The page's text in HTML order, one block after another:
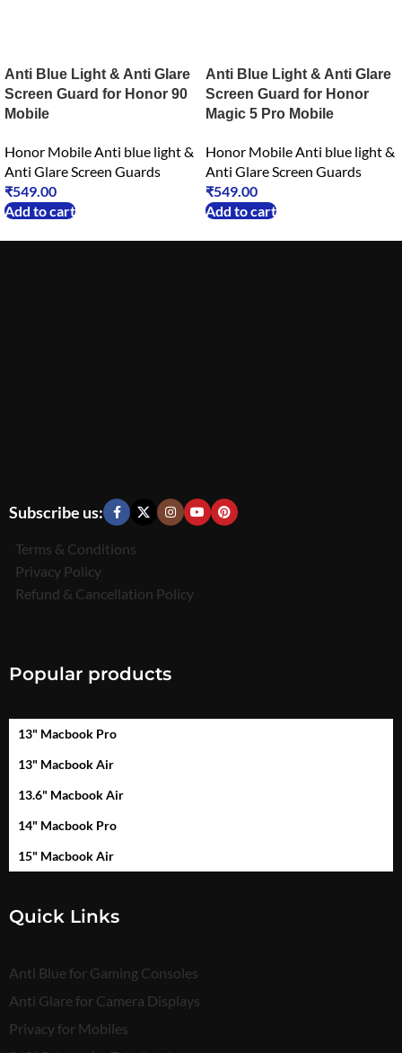
Anti Blue Light & Anti Glare
Screen Guard for Honor 90
Mobile
Honor Mobile Anti blue light &
Anti Glare Screen Guards
₹549.00
Add to cart
Anti Blue Light & Anti Glare
Screen Guard for Honor
Magic 5 Pro Mobile
Honor Mobile Anti blue light &
Anti Glare Screen Guards
₹549.00
Add to cart
Subscribe us:
Terms & Conditions
Privacy Policy
Refund & Cancellation Policy
Popular products
13" Macbook Pro
13" Macbook Air
13.6" Macbook Air
14" Macbook Pro
15" Macbook Air
Quick Links
Anti Blue for Gaming Consoles
Anti Glare for Camera Displays
Privacy for Mobiles